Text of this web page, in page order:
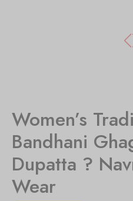
Women’s
Bandhani
Dupatta ?
Wear